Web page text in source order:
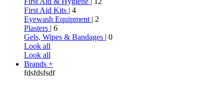
First Aid Kits | 4
Eyewash Equipment | 2
Plasters | 6
Gels, Wipes & Bandages | 0
Look all
Look all
Brands +
fdsfdsfsdf